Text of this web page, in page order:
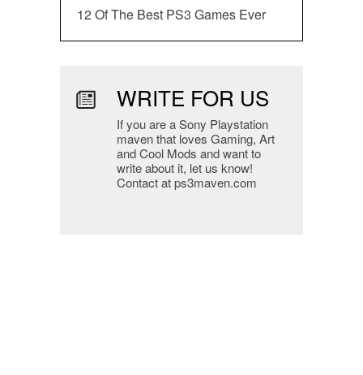
12 Of The Best PS3 Games Ever
WRITE FOR US
If you are a Sony Playstation
maven that loves Gaming, Art
and Cool Mods and want to
write about it, let us know!
Contact at ps3maven.com